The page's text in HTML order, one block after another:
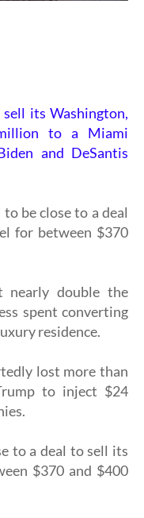
its Washington,
to a Miami
and DeSantis
be close to a deal
for between $370
nearly double the
spent converting
residence.
lost more than
to inject $24
to a deal to sell its
$370 and $400